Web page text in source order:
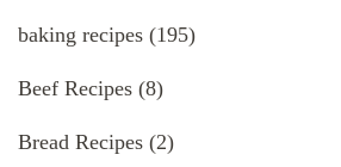
baking recipes (195)
Beef Recipes (8)
Bread Recipes (2)